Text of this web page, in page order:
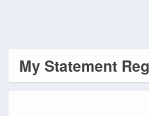
My Statement